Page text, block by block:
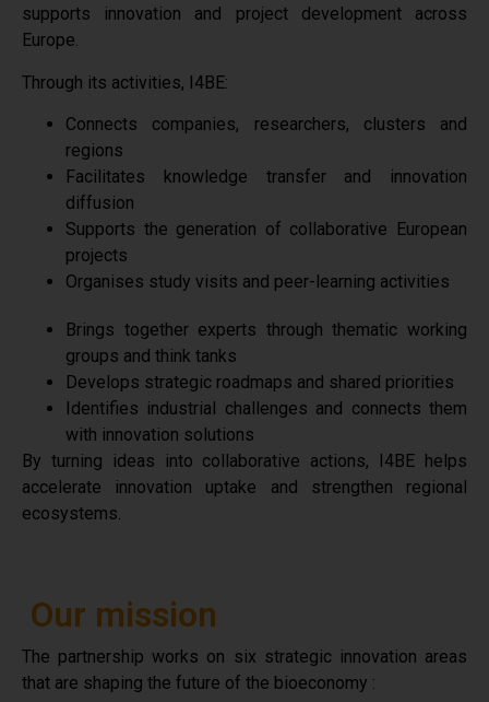
supports innovation and project development across
Europe.
Through its activities, I4BE:
Connects companies, researchers, clusters and
regions
Facilitates knowledge transfer and innovation
diffusion
Supports the generation of collaborative European
projects
Organises study visits and peer-learning activities
Brings together experts through thematic working
groups and think tanks
Develops strategic roadmaps and shared priorities
Identifies industrial challenges and connects them
with innovation solutions
By turning ideas into collaborative actions, I4BE helps
accelerate innovation uptake and strengthen regional
ecosystems.
Our mission
The partnership works on six strategic innovation areas
that are shaping the future of the bioeconomy :